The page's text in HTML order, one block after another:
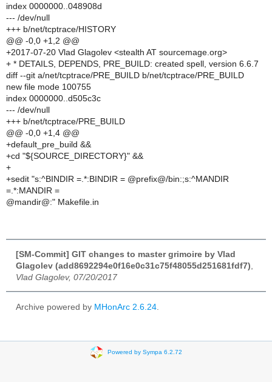
index 0000000..048908d
--- /dev/null
+++ b/net/tcptrace/HISTORY
@@ -0,0 +1,2 @@
+2017-07-20 Vlad Glagolev <stealth AT sourcemage.org>
+ * DETAILS, DEPENDS, PRE_BUILD: created spell, version 6.6.7
diff --git a/net/tcptrace/PRE_BUILD b/net/tcptrace/PRE_BUILD
new file mode 100755
index 0000000..d505c3c
--- /dev/null
+++ b/net/tcptrace/PRE_BUILD
@@ -0,0 +1,4 @@
+default_pre_build &&
+cd "${SOURCE_DIRECTORY}" &&
+
+sedit "s:^BINDIR =.*:BINDIR = @prefix@/bin:;s:^MANDIR
=.*:MANDIR =
@mandir@:" Makefile.in
[SM-Commit] GIT changes to master grimoire by Vlad
Glagolev (add8692294e0f16e0c31c75f48055d251681fdf7)
Vlad Glagolev, 07/20/2017
Archive powered by MHonArc 2.6.24
Powered by Sympa 6.2.72